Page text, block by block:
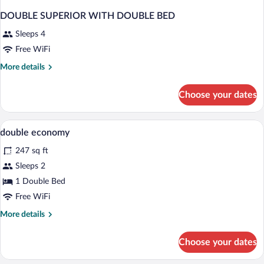
DOUBLE SUPERIOR WITH DOUBLE BED
Sleeps 4
Free WiFi
More details
More
SUPERIOR
WITH
DOUBLE
Choose your dates
View
all
photos
for
double
economy
Premium bedding, down comforters,
1
double economy
247 sq ft
Sleeps 2
1 Double Bed
Free WiFi
More details
More
economy
Choose your dates